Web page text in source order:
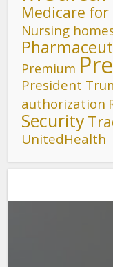
Medicare for
Nursing
Premium
President
authorization
Security
UnitedHealth